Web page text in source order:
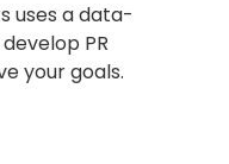
uses a data-
PR
your goals.